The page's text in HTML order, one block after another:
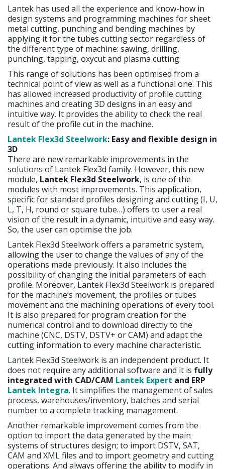
Lantek has used all the experience and know-how in
design systems and programming machines for sheet
metal cutting, punching and bending machines by
applying it for the tubes cutting sector regardless of
the different type of machine: sawing, drilling,
punching, tapping, oxycut and plasma cutting.
This range of solutions has been optimised from a
technical point of view as well as a functional one. This
has allowed increased productivity of profile cutting
machines and creating 3D designs in an easy and
intuitive way. It provides the ability to check the real
result of the profile cut in the machine.
Lantek Flex3d Steelwork: Easy and flexible design in
3D
There are new remarkable improvements in the
solutions of Lantek Flex3d family. However, this new
module, Lantek Flex3d Steelwork, is one of the
modules with most improvements. This application,
specific for standard profiles designing and cutting (I, U,
L, T, H, round or square tube…) offers to user a real
vision of the result in a dynamic, intuitive and easy way.
So, the user can optimise the job.
Lantek Flex3d Steelwork offers a parametric system,
allowing the user to change the values of any of the
operations made previously. It also includes the
possibility of changing the initial parameters of each
profile. Moreover, Lantek Flex3d Steelwork is prepared
for the machine’s movement, the profiles or tubes
movement and the machining operations of every tool.
It is also prepared for program creation for the
numerical control and to download directly to the
machine (CNC, DSTV, DSTV+ or CAM) and adapt the
cutting information to every machine characteristic.
Lantek Flex3d Steelwork is an independent product. It
does not require any additional software and it is fully
integrated with CAD/CAM Lantek Expert and ERP
Lantek Integra. It simplifies the management of sales
process, warehouses/inventory, batches and serial
number to a complete tracking management.
Another remarkable improvement comes from the
option to import the data generated by the main
systems of structures design; to import DSTV, SAT,
CAM and XML files and to import geometry and cutting
operations. And always offering the ability to modify in